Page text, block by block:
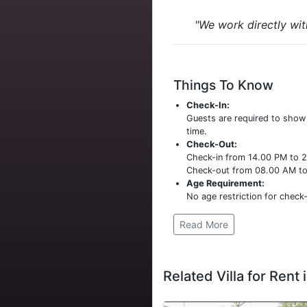
"We work directly
Things To Know
Check-In:
Guests are required to
time.
Check-Out:
Check-in from 14.00 PM to
Check-out from 08.00 AM
Age Requirement:
No age restriction for
Read More
Related Villa for Rent